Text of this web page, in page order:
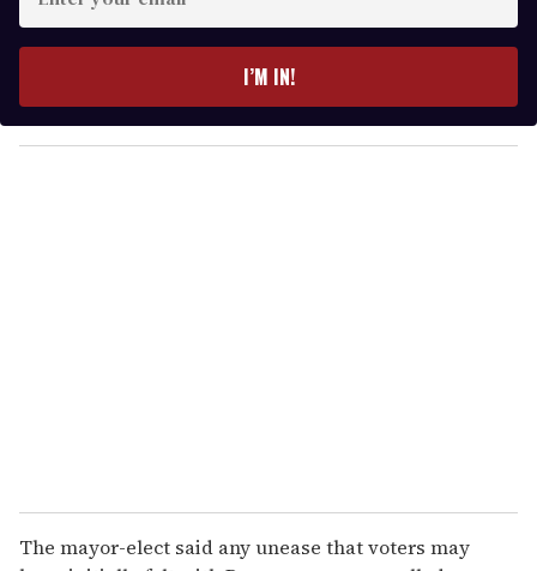
y
o
I’M IN!
The mayor-elect said any unease that voters may